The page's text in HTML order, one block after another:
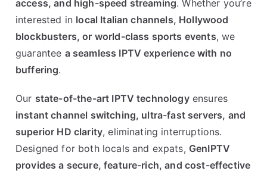
access, and high-speed streaming. Whether you’re
interested in local Italian channels, Hollywood
blockbusters, or world-class sports events, we
guarantee a seamless IPTV experience with no
buffering.
Our state-of-the-art IPTV technologyensures
instant channel switching, ultra-fast servers, and
superior HD clarity, eliminating interruptions.
Designed for both locals and expats, GenIPTV
provides a secure, feature-rich, and cost-effective